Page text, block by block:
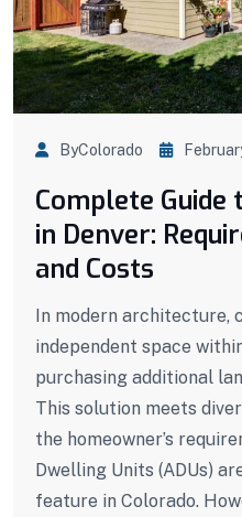
ByColorado
Complete Guide
in Denver:
and Costs
In modern architecture,
independent space
purchasing additional
This solution meets
the homeowner’s
Dwelling Units (ADUs)
feature in Colorado.